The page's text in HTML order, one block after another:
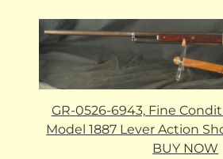
GR-0526-6943, Fine
Model 1887 Lever Action
BUY NOW